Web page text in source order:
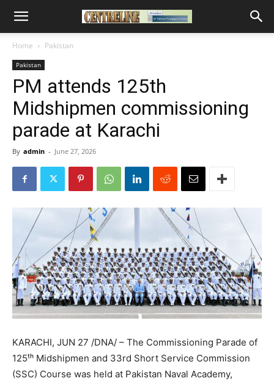
Home Pakistan
Pakistan
PM attends 125th
Midshipmen commissioning
parade at Karachi
By admin - June 27, 2026
KARACHI, JUN 27 /DNA/ – The Commissioning Parade of
125ᵗʰ Midshipmen and 33rd Short Service Commission
(SSC) Course was held at Pakistan Naval Academy,